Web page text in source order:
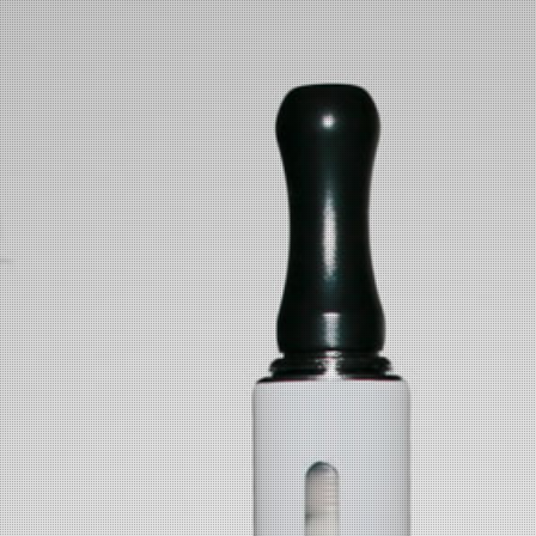
Skip to main content
VAPENJAYS
WARNING:This product contains nicotine.
Nicotine is an addictive chemical.
The products offered byVapenJaysare intended for use by
responsible adult vaporizer users over the age of 21 (or the legal
smoking age of your state), and are not intended for pregnant or